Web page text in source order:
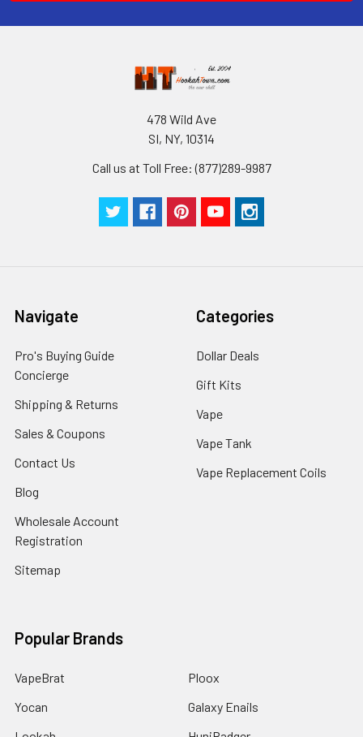
478 Wild Ave
SI, NY, 10314
Call us at Toll Free: (877)289-9987
Navigate
Pro's Buying Guide
Concierge
Shipping & Returns
Sales & Coupons
Contact Us
Blog
Wholesale Account
Registration
Sitemap
Categories
Dollar Deals
Gift Kits
Vape
Vape Tank
Vape Replacement Coils
Popular Brands
VapeBrat
Yocan
Ploox
Galaxy Enails